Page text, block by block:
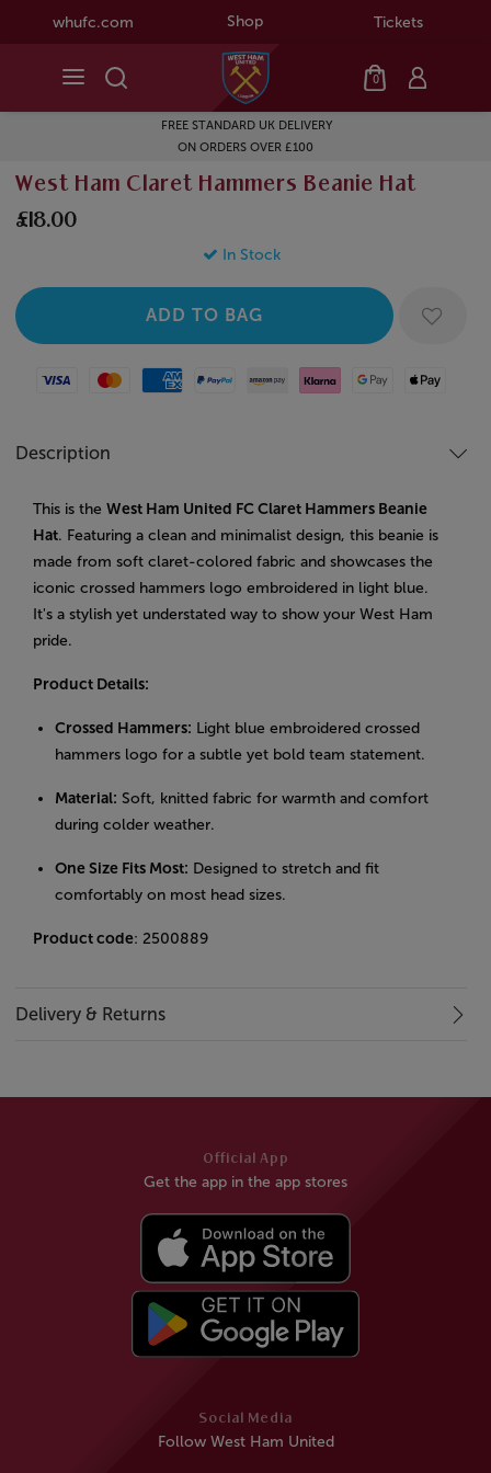
whufc.com Shop Tickets
0
FREE STANDARD UK DELIVERY
ON ORDERS OVER £100
West Ham Claret Hammers Beanie Hat
£18.00
In Stock
Visa MastercardAmerican Express
Paypal Amazon Pay
Klarna Google PayApple Pay
Description
This is the West Ham United FC Claret Hammers Beanie
Hat. Featuring a clean and minimalist design, this beanie is
made from soft claret-colored fabric and showcases the
iconic crossed hammers logo embroidered in light blue.
It's a stylish yet understated way to show your West Ham
pride.
Product Details:
Crossed Hammers: Light blue embroidered crossed
hammers logo for a subtle yet bold team statement.
Material: Soft, knitted fabric for warmth and comfort
during colder weather.
One Size Fits Most: Designed to stretch and fit
comfortably on most head sizes.
Product code: 2500889
Delivery & Returns
Social Media
Follow West Ham United
Official App
Get the app in the app stores